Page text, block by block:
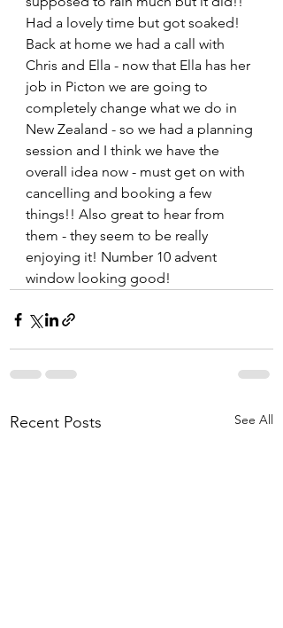
Had a lovely time but got soaked!
Back at home we had a call with
Chris and Ella - now that Ella has her
job in Picton we are going to
completely change what we do in
New Zealand - so we had a planning
session and I think we have the
overall idea now - must get on with
cancelling and booking a few
things!! Also great to hear from
them - they seem to be really
enjoying it! Number 10 advent
window looking good!
Recent Posts See All